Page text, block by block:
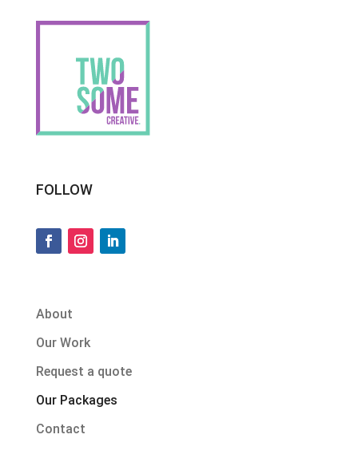
FOLLOW
About
Our Work
Request a quote
Our Packages
Contact